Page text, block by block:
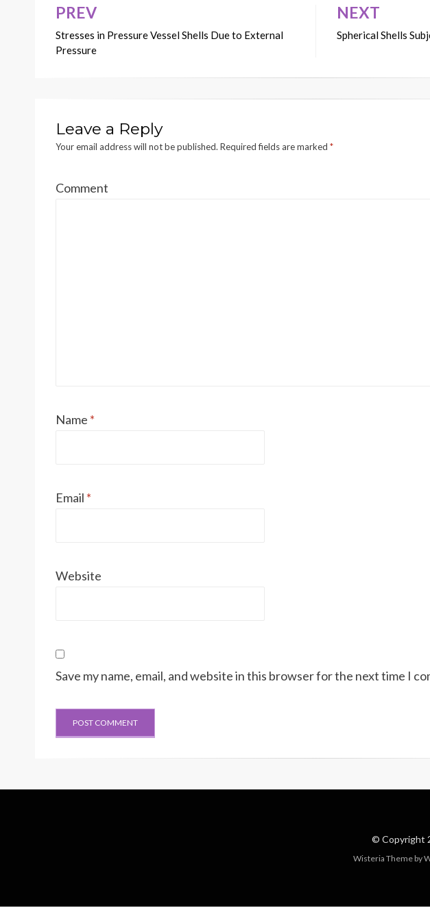
Post
navigation
PREV
Stresses in Pressure Vessel Shells Due to External
Pressure
NEXT
Spherical Shells
Leave a Reply
Your email address will not be published. Required fields are marked *
Comment
Name *
Email *
Website
Save my name, email, and website in this browser for the next time I
© Copyright
Wisteria Theme by